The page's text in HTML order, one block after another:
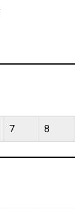
7 8